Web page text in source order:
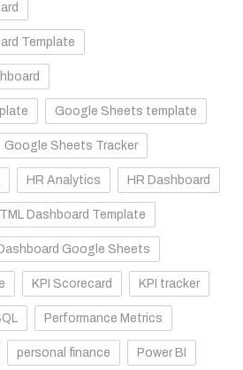
Template
Google Sheets template
Google Sheets Tracker
HR Analytics HR Dashboard
Dashboard Template
Google Sheets
KPI Scorecard KPI tracker
Performance Metrics
personal finance Power BI